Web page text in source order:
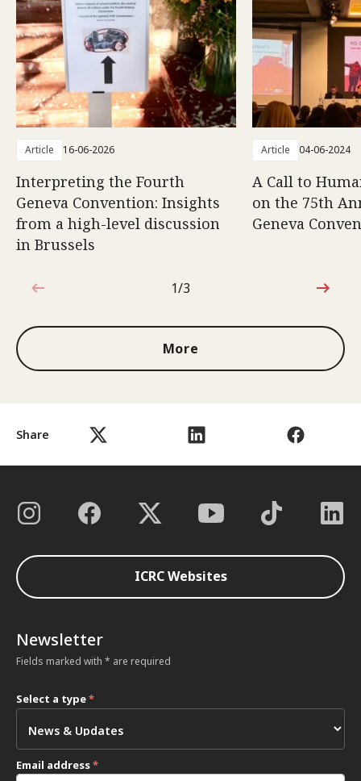
Share
Article 16-06-2026
Interpreting the Fourth
Geneva Convention: Insights
from a high-level discussion
in Brussels
Article 04-06-2024
A Call to
on the 75th
Geneva
1 out of 3
1/3
More
ICRC Websites
Newsletter
Fields marked with * are required
Select a type*
Email address*